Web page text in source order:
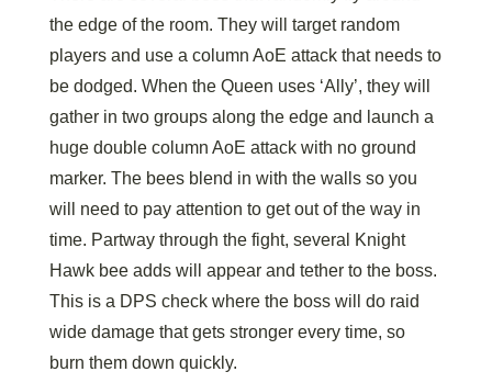
the edge of the room. They will target random
players and use a column AoE attack that needs to
be dodged. When the Queen uses ‘Ally’, they will
gather in two groups along the edge and launch a
huge double column AoE attack with no ground
marker. The bees blend in with the walls so you
will need to pay attention to get out of the way in
time. Partway through the fight, several Knight
Hawk bee adds will appear and tether to the boss.
This is a DPS check where the boss will do raid
wide damage that gets stronger every time, so
burn them down quickly.